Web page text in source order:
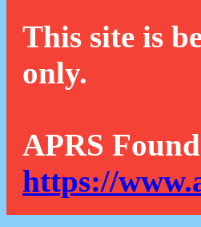
This site is
only.
APRS
https://